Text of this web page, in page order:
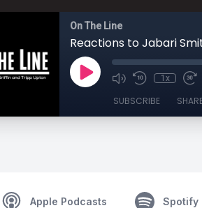
On The Line
1x
SUBSCRIBE
Apple Podcasts Spotify